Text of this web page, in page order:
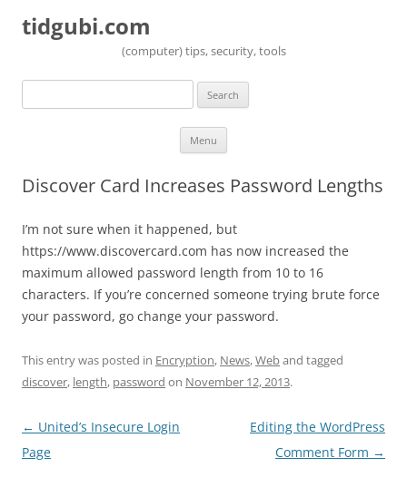
tidgubi.com
(computer) tips, security, tools
Search
Menu
Discover Card Increases Password Lengths
I’m not sure when it happened, but
https://www.discovercard.com has now increased the
maximum allowed password length from 10 to 16
characters. If you’re concerned someone trying brute force
your password, go change your password.
This entry was posted in Encryption, News,Weband tagged
discover, length, password on November 12, 2013.
Post navigation
← United’s Insecure Login
Page
Editing the WordPress
Comment Form →